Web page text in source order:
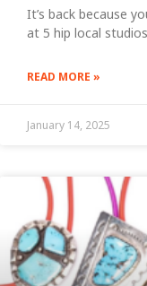
It’s back because
at 5 hip local
READ MORE »
January 14, 2025